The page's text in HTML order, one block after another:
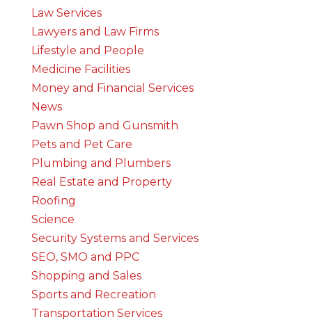
Law Services
Lawyers and Law Firms
Lifestyle and People
Medicine Facilities
Money and Financial Services
News
Pawn Shop and Gunsmith
Pets and Pet Care
Plumbing and Plumbers
Real Estate and Property
Roofing
Science
Security Systems and Services
SEO, SMO and PPC
Shopping and Sales
Sports and Recreation
Transportation Services